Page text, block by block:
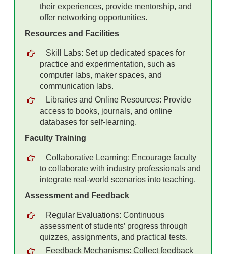
their experiences, provide mentorship, and
offer networking opportunities.
Resources and Facilities
Skill Labs: Set up dedicated spaces for
practice and experimentation, such as
computer labs, maker spaces, and
communication labs.
Libraries and Online Resources: Provide
access to books, journals, and online
databases for self-learning.
Faculty Training
Collaborative Learning: Encourage faculty
to collaborate with industry professionals and
integrate real-world scenarios into teaching.
Assessment and Feedback
Regular Evaluations: Continuous
assessment of students’ progress through
quizzes, assignments, and practical tests.
Feedback Mechanisms: Collect feedback